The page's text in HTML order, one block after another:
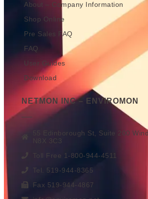
About – Company Information
Shop Online
Pre Sales FAQ
FAQ
User Guides
Download
NETMON INC – ENVIROMON
55 Edinborough St, Suite 200
N8X 3C3
Toll Free 1-800-944-4511
Tel. 519-944-8365
Fax 519-944-4867